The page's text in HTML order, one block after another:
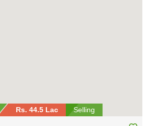
Rs. 44.5 Lac Selling